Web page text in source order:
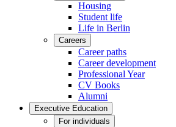
Housing
Student life
Life in Berlin
Careers
Career paths
Career development
Professional Year
CV Books
Alumni
Executive Education
For individuals